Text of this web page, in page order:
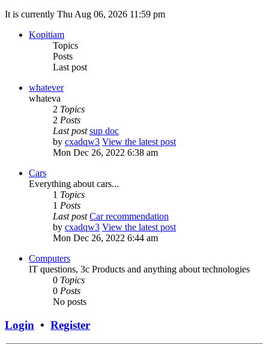
It is currently Thu Aug 06, 2026 11:59 pm
Kopitiam
Topics
Posts
Last post
whatever
whateva
2 Topics
2 Posts
Last post sup doc
by cxadqw3 View the latest post
Mon Dec 26, 2022 6:38 am
Cars
Everything about cars...
1 Topics
1 Posts
Last post Car recommendation
by cxadqw3 View the latest post
Mon Dec 26, 2022 6:44 am
Computers
IT questions, 3c Products and anything about technologies
0 Topics
0 Posts
No posts
Login • Register